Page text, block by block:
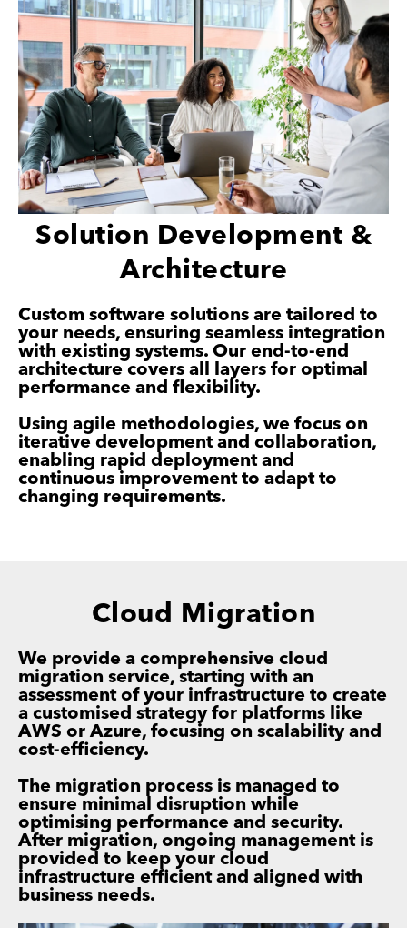
Solution Development &
Architecture
Custom software solutions are tailored to
your needs, ensuring seamless integration
with existing systems. Our end-to-end
architecture covers all layers for optimal
performance and flexibility.
Using agile methodologies, we focus on
iterative development and collaboration,
enabling rapid deployment and
continuous improvement to adapt to
changing requirements.
Cloud Migration
We provide a comprehensive cloud
migration service, starting with an
assessment of your infrastructure to create
a customised strategy for platforms like
AWS or Azure, focusing on scalability and
cost-efficiency.
The migration process is managed to
ensure minimal disruption while
optimising performance and security.
After migration, ongoing management is
provided to keep your cloud
infrastructure efficient and aligned with
business needs.